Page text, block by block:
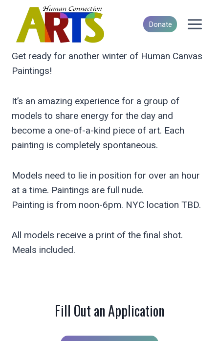
content
Donate
Get ready for another winter of Human Canvas
Paintings!
It’s an amazing experience for a group of
models to share energy for the day and
become a one-of-a-kind piece of art. Each
painting is completely spontaneous.
Models need to lie in position for over an hour
at a time. Paintings are full nude.
Painting is from noon-6pm. NYC location TBD.
All models receive a print of the final shot.
Meals included.
Fill Out an Application